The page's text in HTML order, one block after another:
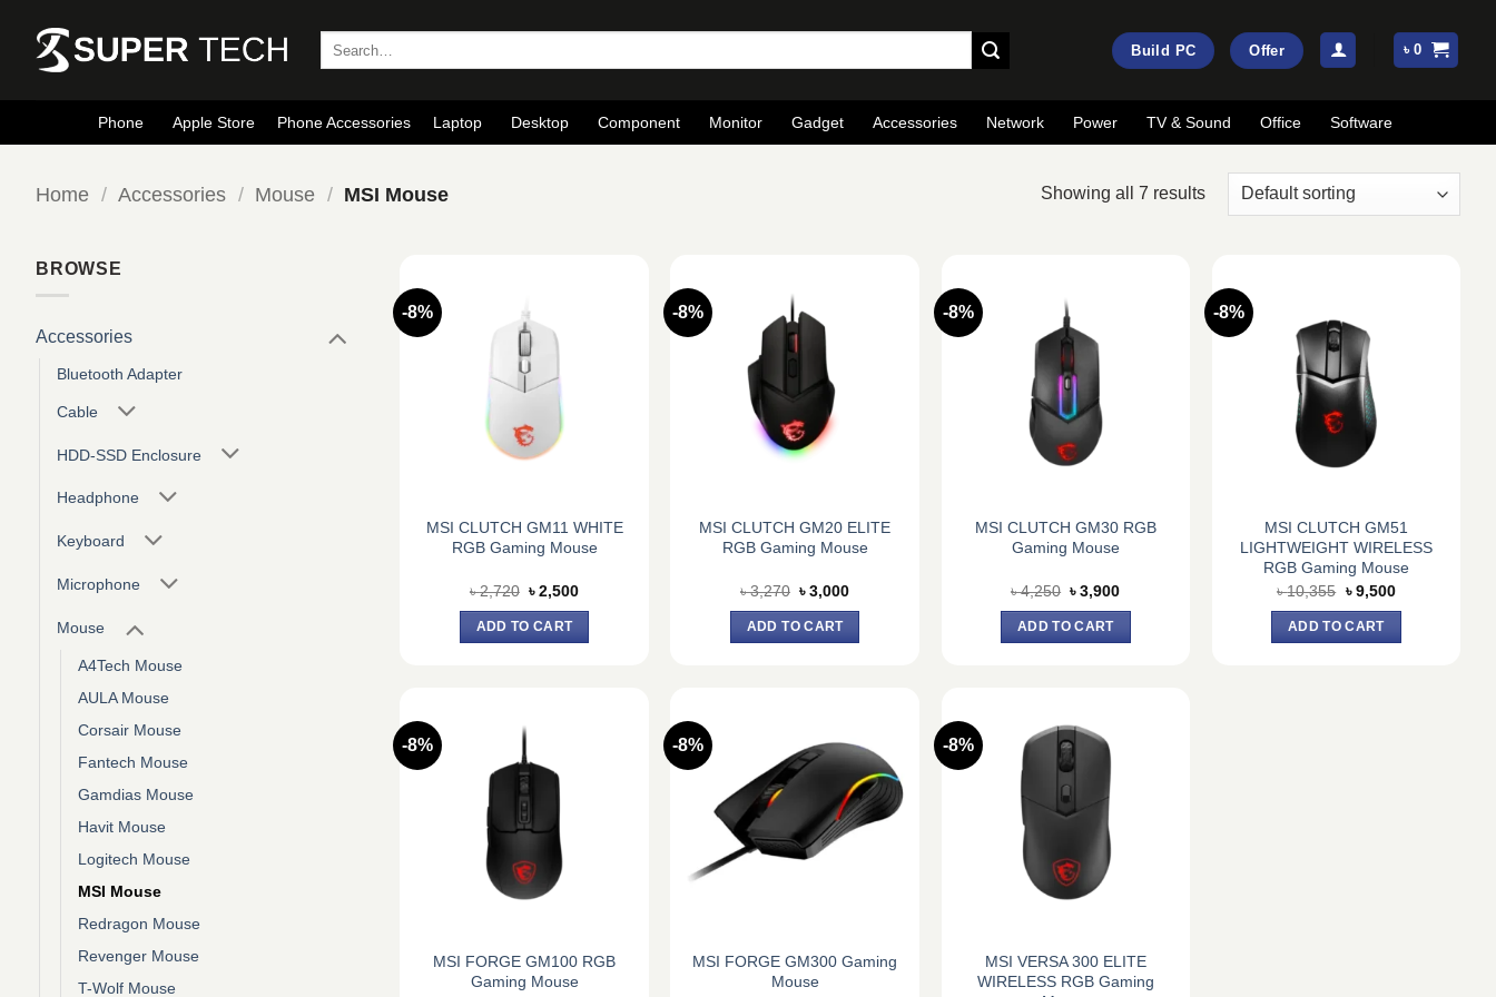
content
Build PC Offer ৳0
Phone Apple Store Phone Accessories Laptop Desktop Component Monitor Gadget Accessories Network Power TV & Sound Office Software
Home / Accessories / Mouse / MSI Mouse Showing all 7 results
BROWSE
Accessories
Bluetooth Adapter
Cable
HDD-SSD Enclosure
Headphone
Keyboard
Microphone
Mouse
A4Tech Mouse
AULA Mouse
Corsair Mouse
Fantech Mouse
Gamdias Mouse
Havit Mouse
Logitech Mouse
MSI Mouse
Redragon Mouse
Revenger Mouse
T-Wolf Mouse
-8%
MSI CLUTCH GM11 WHITE
RGB Gaming Mouse
৳2,720 Original
was:
৳ 2,720.
৳2,500Current
ADD TO CART
-8%
MSI CLUTCH GM20 ELITE
RGB Gaming Mouse
৳3,270 Original
was:
৳ 3,270.
৳3,000Current
ADD TO CART
-8%
MSI CLUTCH GM30 RGB
Gaming Mouse
৳4,250 Original
was:
৳ 4,250.
৳3,900Current
ADD TO CART
-8%
MSI CLUTCH GM51
LIGHTWEIGHT WIRELESS
RGB Gaming Mouse
৳10,355 Original
was:
৳ 10,355.
৳9,500Current
ADD TO CART
-8%
MSI FORGE GM100 RGB
Gaming Mouse
-8%
MSI FORGE GM300 Gaming
Mouse
-8%
MSI VERSA 300 ELITE
WIRELESS RGB Gaming